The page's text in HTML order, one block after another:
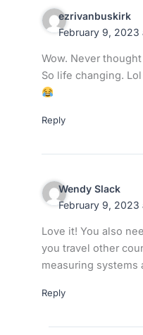
ezrivanbuskirk
February 9, 2023
Wow. Never
So life changing. Lol
Reply
Wendy Slack
February 9, 2023
Love it! You also
you travel other
measuring systems
Reply